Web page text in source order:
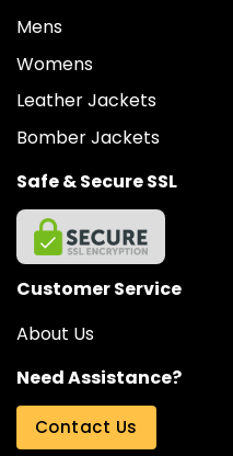
Mens
Womens
Leather Jackets
Bomber Jackets
Safe & Secure SSL
Customer Service
About Us
Need Assistance?
Contact Us